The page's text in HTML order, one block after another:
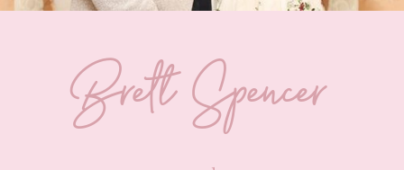
Brett Spencer